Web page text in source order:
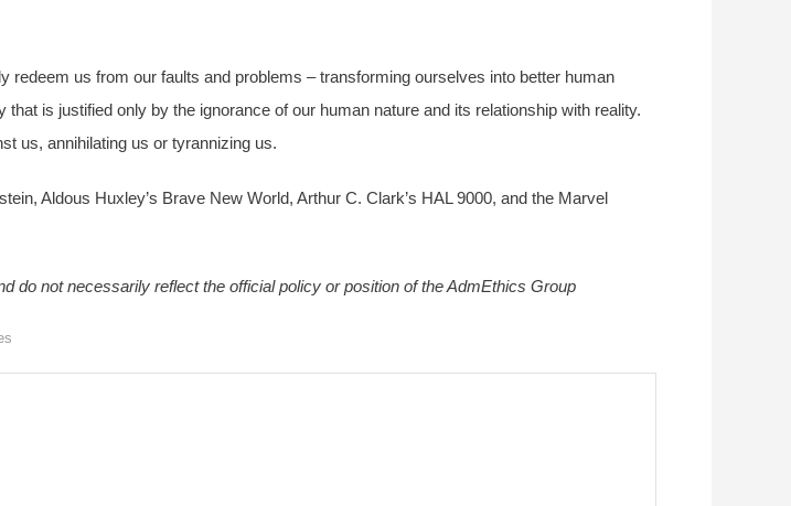
redeem us from our faults and problems – transforming ourselves into better human
is justified only by the ignorance of our human nature and its relationship with reality.
us, annihilating us or tyrannizing us.
Aldous Huxley’s Brave New World, Arthur C. Clark’s HAL 9000, and the Marvel
do not necessarily reflect the official policy or position of the AdmEthics Group